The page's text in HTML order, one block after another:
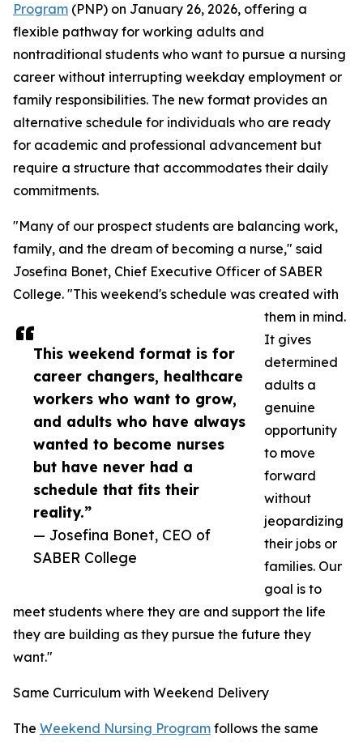
This weekend format is for
career changers, healthcare
workers who want to grow,
and adults who have always
wanted to become nurses
but have never had a
schedule that fits their
reality.”
— Josefina Bonet, CEO of
SABER College
Program (PNP) on January 26, 2026, offering a
flexible pathway for working adults and
nontraditional students who want to pursue a nursing
career without interrupting weekday employment or
family responsibilities. The new format provides an
alternative schedule for individuals who are ready
for academic and professional advancement but
require a structure that accommodates their daily
commitments.
"Many of our prospect students are balancing work,
family, and the dream of becoming a nurse," said
Josefina Bonet, Chief Executive Officer of SABER
College. "This weekend's schedule was created with
them in mind.
It gives
determined
adults a
genuine
opportunity
to move
forward
without
jeopardizing
their jobs or
families. Our
goal is to
meet students where they are and support the life
they are building as they pursue the future they
want."
Same Curriculum with Weekend Delivery
The Weekend Nursing Program follows the same